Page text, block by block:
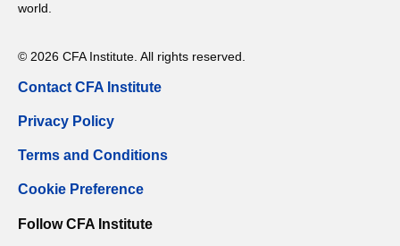
world.
© 2026 CFA Institute. All rights reserved.
Contact CFA Institute
Privacy Policy
Terms and Conditions
Cookie Preference
Follow CFA Institute